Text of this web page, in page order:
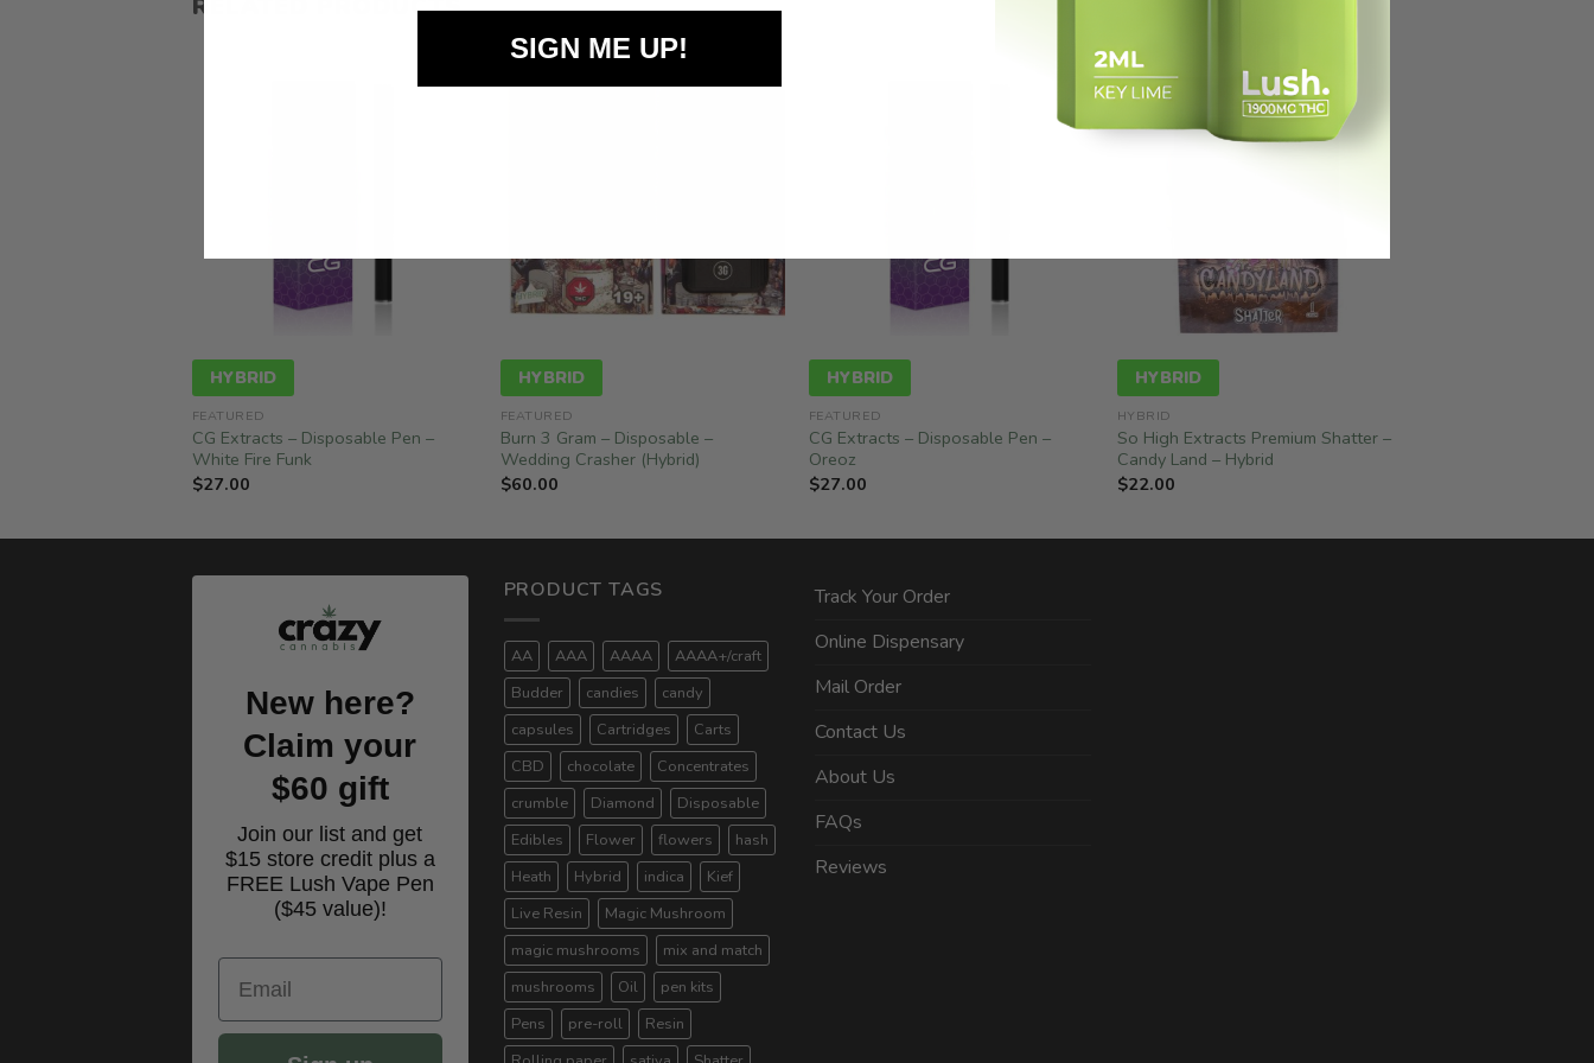
HYBRID
FEATURED
CG Extracts – Disposable Pen –
White Fire Funk
$27.00
HYBRID
FEATURED
Burn 3 Gram – Disposable –
Wedding Crasher (Hybrid)
$60.00
HYBRID
FEATURED
CG Extracts – Disposable Pen –
Oreoz
$27.00
HYBRID
HYBRID
So High Extracts Premium Shatter –
Candy Land – Hybrid
$22.00
New here?
Claim your
$60 gift
Join our list and get
$15 store credit plus a
FREE Lush Vape Pen
($45 value)!
Email
PRODUCT TAGS
AA AAA AAAA
AAAA+/craft
Budder
candies
candy
capsules
Cartridges
Carts
CBD
chocolate
Concentrates
crumble
Diamond
Disposable
Edibles
Flower flowers
hash
Heath
Hybrid indica
Kief
Live Resin
Magic Mushroom
magic mushrooms
mix and match
mushrooms
Oil
pen kits
Pens
pre-roll
Resin
Track Your Order
Online Dispensary
Mail Order
Contact Us
About Us
FAQs
Reviews
SIGN ME UP!